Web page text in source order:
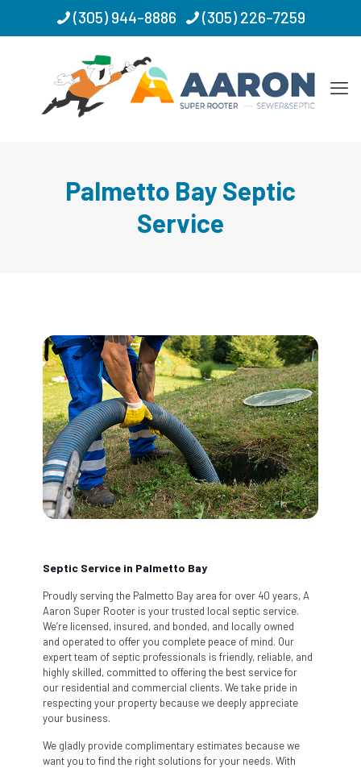
(305) 944-8886 (305) 226-7259
Palmetto Bay Septic
Service
Septic Service in Palmetto Bay
Proudly serving the Palmetto Bay area for over 40 years, A
Aaron Super Rooter is your trusted local septic service.
We’re licensed, insured, and bonded, and locally owned
and operated to offer you complete peace of mind. Our
expert team of septic professionals is friendly, reliable, and
highly skilled, committed to offering the best service for
our residential and commercial clients. We take pride in
respecting your property because we deeply appreciate
your business.
We gladly provide complimentary estimates because we
want you to find the right solutions for your needs. With